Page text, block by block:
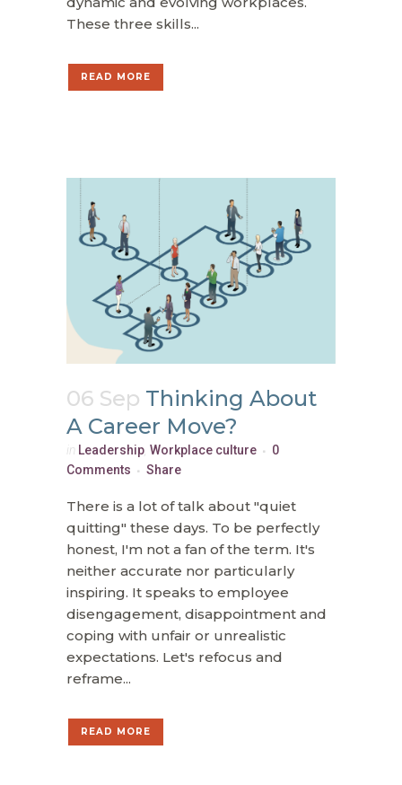
These three skills...
READ MORE
06 Sep Thinking About
A Career Move?
in Leadership Workplace culture
0
Comments
Share
There is a lot of talk about "quiet
quitting" these days. To be perfectly
honest, I'm not a fan of the term. It's
neither accurate nor particularly
inspiring. It speaks to employee
disengagement, disappointment and
coping with unfair or unrealistic
expectations. Let's refocus and
reframe...
READ MORE